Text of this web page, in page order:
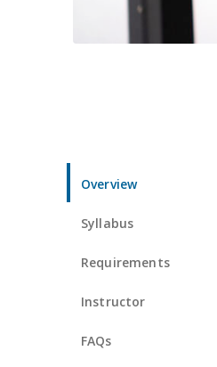
Overview
Syllabus
Requirements
Instructor
FAQs